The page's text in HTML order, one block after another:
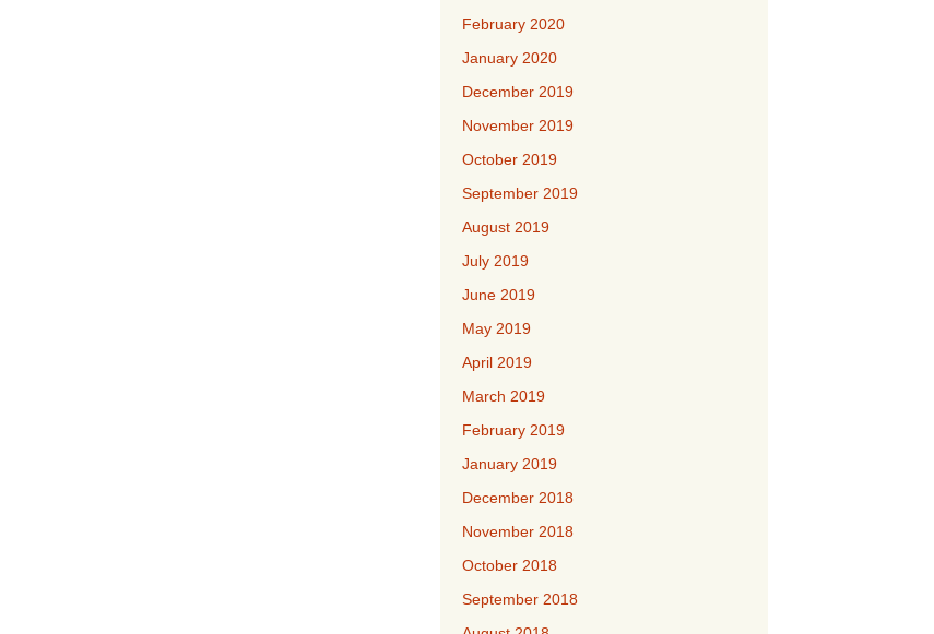
February 2020
January 2020
December 2019
November 2019
October 2019
September 2019
August 2019
July 2019
June 2019
May 2019
April 2019
March 2019
February 2019
January 2019
December 2018
November 2018
October 2018
September 2018